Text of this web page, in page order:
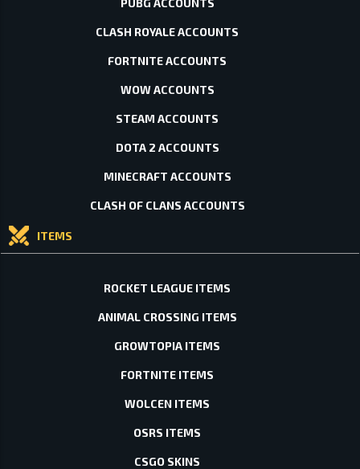
PUBG ACCOUNTS
CLASH ROYALE ACCOUNTS
FORTNITE ACCOUNTS
WOW ACCOUNTS
STEAM ACCOUNTS
DOTA 2 ACCOUNTS
MINECRAFT ACCOUNTS
CLASH OF CLANS ACCOUNTS
ITEMS
ROCKET LEAGUE ITEMS
ANIMAL CROSSING ITEMS
GROWTOPIA ITEMS
FORTNITE ITEMS
WOLCEN ITEMS
OSRS ITEMS
CSGO SKINS